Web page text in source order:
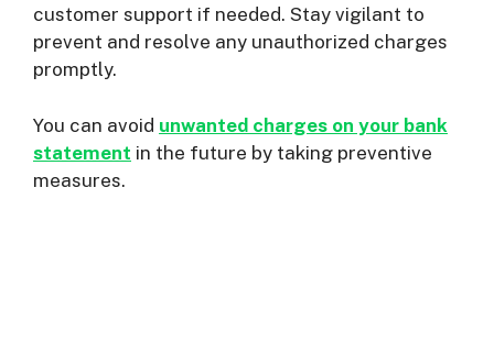
customer support if needed. Stay vigilant to
prevent and resolve any unauthorized charges
promptly.
You can avoid unwanted charges on your bank
statement in the future by taking preventive
measures.